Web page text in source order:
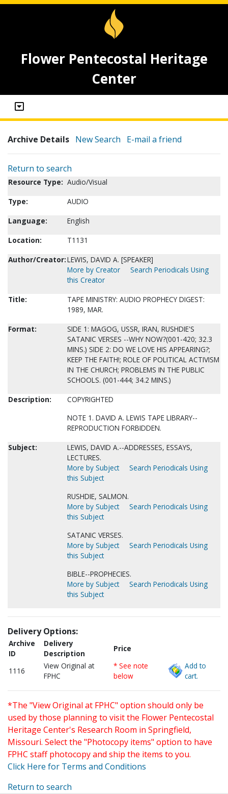
Flower Pentecostal Heritage
Center
Archive Details New Search E-mail a friend
Return to search
Resource Type: Audio/Visual
Type:
AUDIO
Language:
English
Location:
T1131
Author/Creator:LEWIS, DAVID A. [SPEAKER]
More by Creator
Search Periodicals Using
this Creator
Title:
TAPE MINISTRY: AUDIO PROPHECY DIGEST:
1989, MAR.
Format:
SIDE 1: MAGOG, USSR, IRAN, RUSHDIE'S
SATANIC VERSES --WHY NOW?(001-420; 32.3
MINS.) SIDE 2: DO WE LOVE HIS APPEARING?;
KEEP THE FAITH!; ROLE OF POLITICAL ACTIVISM
IN THE CHURCH; PROBLEMS IN THE PUBLIC
SCHOOLS. (001-444; 34.2 MINS.)
Description:
COPYRIGHTED
NOTE 1. DAVID A. LEWIS TAPE LIBRARY--
REPRODUCTION FORBIDDEN.
Subject:
LEWIS, DAVID A.--ADDRESSES, ESSAYS,
LECTURES.
More by Subject
Search Periodicals Using
this Subject
RUSHDIE, SALMON.
More by Subject
Search Periodicals Using
this Subject
SATANIC VERSES.
More by Subject
Search Periodicals Using
this Subject
BIBLE--PROPHECIES.
More by Subject
Search Periodicals Using
this Subject
Delivery Options:
Archive
ID
Delivery
Description
Price
1116
View Original at
FPHC
* See note
below
Add to
cart.
*The "View Original at FPHC" option should only be
used by those planning to visit the Flower Pentecostal
Heritage Center's Research Room in Springfield,
Missouri. Select the "Photocopy items" option to have
FPHC staff photocopy and ship the items to you.
Click Here for Terms and Conditions
Return to search